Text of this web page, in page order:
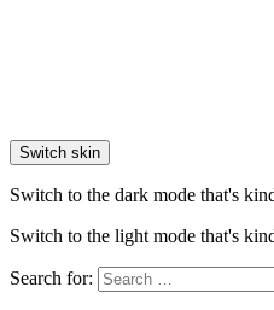
Switch skin
Switch to the dark mode that's
Switch to the light mode that's
Search for: